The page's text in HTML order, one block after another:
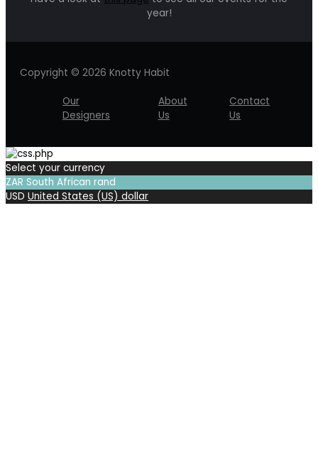
year!
Copyright © 2026 Knotty Habit
Our
Designers
About
Us
Contact
Us
Select your currency
ZAR South African rand
USD United States (US) dollar